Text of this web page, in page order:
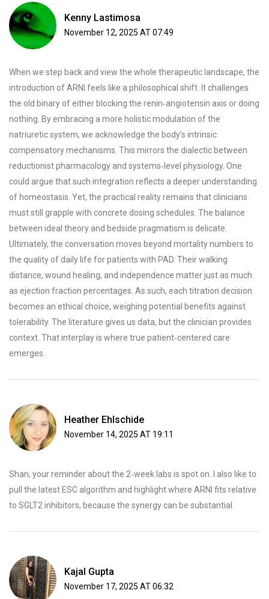
Kenny Lastimosa
November 12, 2025 AT 07:49
When we step back and view the whole therapeutic landscape, the
introduction of ARNI feels like a philosophical shift. It challenges
the old binary of either blocking the renin‑angiotensin axis or doing
nothing. By embracing a more holistic modulation of the
natriuretic system, we acknowledge the body's intrinsic
compensatory mechanisms. This mirrors the dialectic between
reductionist pharmacology and systems‑level physiology. One
could argue that such integration reflects a deeper understanding
of homeostasis. Yet, the practical reality remains that clinicians
must still grapple with concrete dosing schedules. The balance
between ideal theory and bedside pragmatism is delicate.
Ultimately, the conversation moves beyond mortality numbers to
the quality of daily life for patients with PAD. Their walking
distance, wound healing, and independence matter just as much
as ejection fraction percentages. As such, each titration decision
becomes an ethical choice, weighing potential benefits against
tolerability. The literature gives us data, but the clinician provides
context. That interplay is where true patient‑centered care
emerges.
Heather Ehlschide
November 14, 2025 AT 19:11
Shan, your reminder about the 2‑week labs is spot on. I also like to
pull the latest ESC algorithm and highlight where ARNI fits relative
to SGLT2 inhibitors, because the synergy can be substantial.
Kajal Gupta
November 17, 2025 AT 06:32